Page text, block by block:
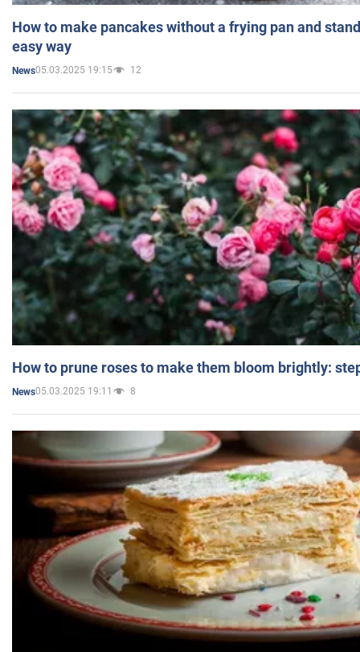
How to make pancakes without a frying pan and
easy way
News05.03.2025 19:15 12
How to prune roses to make them bloom brightly:
News05.03.2025 19:11 8